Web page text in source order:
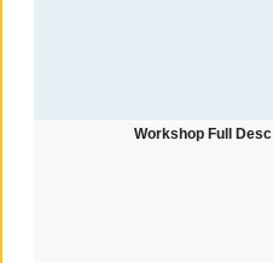
Workshop Full Desc